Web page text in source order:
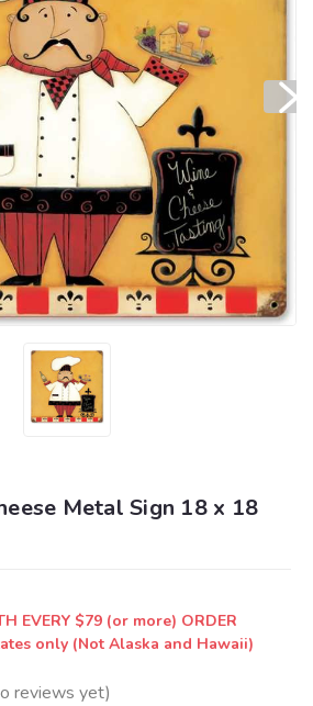
Metal Sign 18 x 18
EVERY $79 (or more) ORDER
only (Not Alaska and Hawaii)
reviews yet)